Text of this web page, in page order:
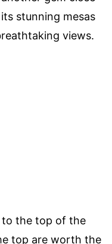
stunning mesas
views.
to the top of the
top are worth the